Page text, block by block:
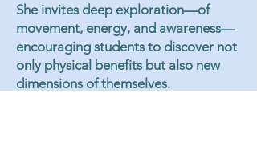
She invites deep exploration—of
movement, energy, and awareness—
encouraging students to discover not
only physical benefits but also new
dimensions of themselves.